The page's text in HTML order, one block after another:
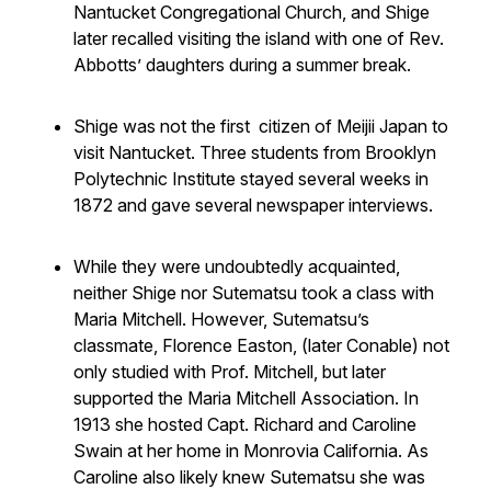
Nantucket Congregational Church, and Shige
later recalled visiting the island with one of Rev.
Abbotts’ daughters during a summer break.
Shige was not the first citizen of Meijii Japan to
visit Nantucket. Three students from Brooklyn
Polytechnic Institute stayed several weeks in
1872 and gave several newspaper interviews.
While they were undoubtedly acquainted,
neither Shige nor Sutematsu took a class with
Maria Mitchell. However, Sutematsu’s
classmate, Florence Easton, (later Conable) not
only studied with Prof. Mitchell, but later
supported the Maria Mitchell Association. In
1913 she hosted Capt. Richard and Caroline
Swain at her home in Monrovia California. As
Caroline also likely knew Sutematsu she was